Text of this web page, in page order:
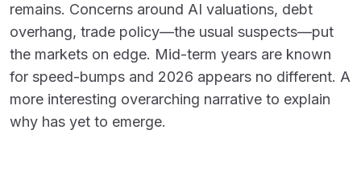
remains. Concerns around AI valuations, debt
overhang, trade policy—the usual suspects—put
the markets on edge. Mid-term years are known
for speed-bumps and 2026 appears no different. A
more interesting overarching narrative to explain
why has yet to emerge.